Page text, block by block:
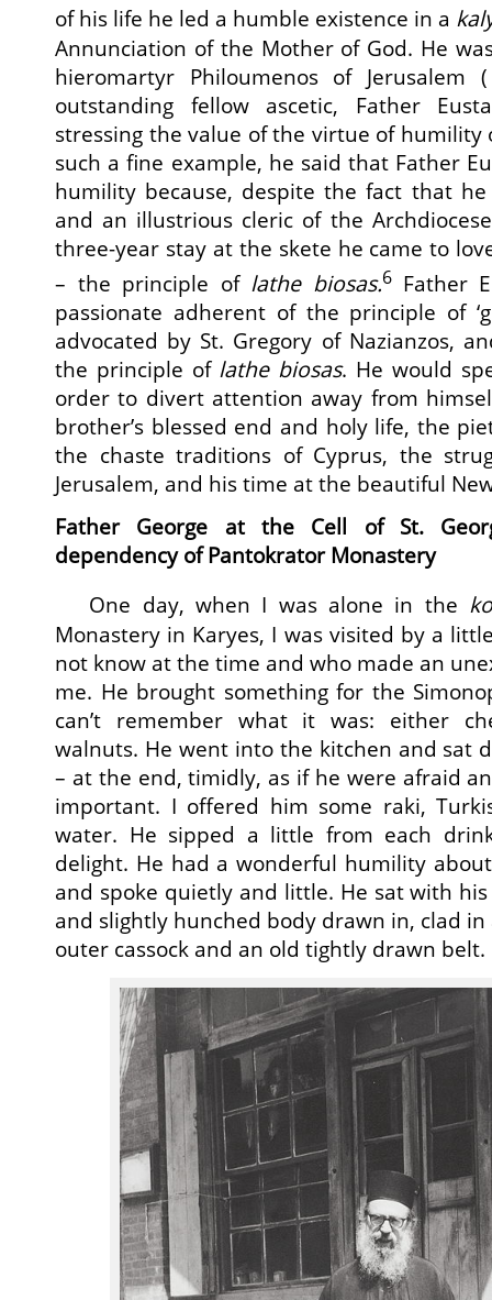
of his life he led a humble existence in a
Annunciation of the Mother of God. He
hieromartyr Philoumenos of Jerusalem
outstanding fellow ascetic, Father
stressing the value of the virtue of
such a fine example, he said that Father
humility because, despite the fact that
and an illustrious cleric of the
three-year stay at the skete he came to
– the principle of lathe biosas.6 Father
passionate adherent of the principle of
advocated by St. Gregory of Nazianzos,
the principle of lathe biosas. He would
order to divert attention away from
brother’s blessed end and holy life, the
the chaste traditions of Cyprus, the
Jerusalem, and his time at the beautiful
Father George at the Cell of St.
dependency of Pantokrator Monastery
One day, when I was alone in the
Monastery in Karyes, I was visited by a
not know at the time and who made an
me. He brought something for the
can’t remember what it was: either
walnuts. He went into the kitchen and sat
– at the end, timidly, as if he were afraid
important. I offered him some raki,
water. He sipped a little from each
delight. He had a wonderful humility
and spoke quietly and little. He sat with
and slightly hunched body drawn in, clad
outer cassock and an old tightly drawn belt.